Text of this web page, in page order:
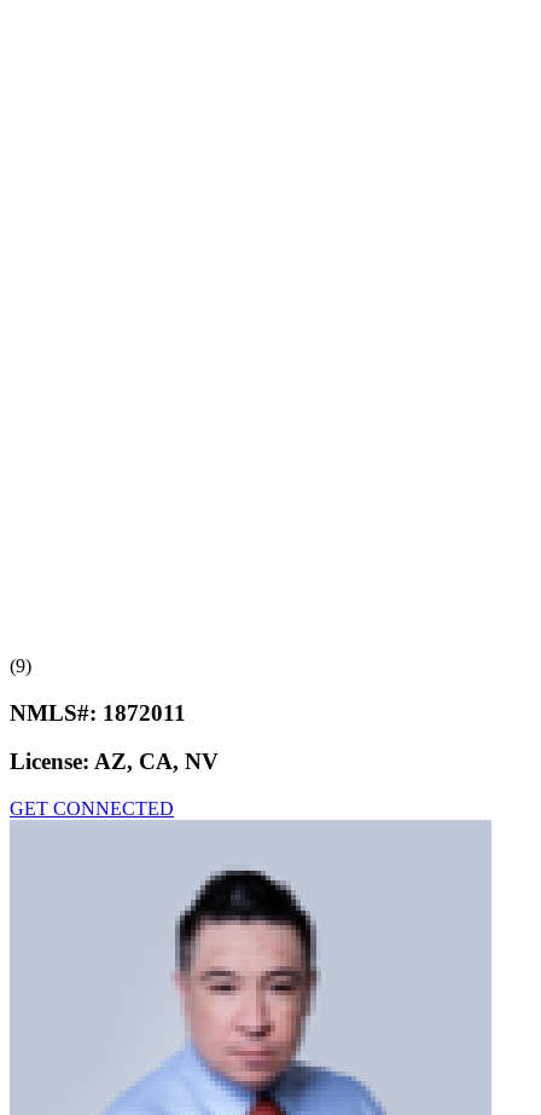
(9)
NMLS#: 1872011
License: AZ, CA, NV
GET CONNECTED